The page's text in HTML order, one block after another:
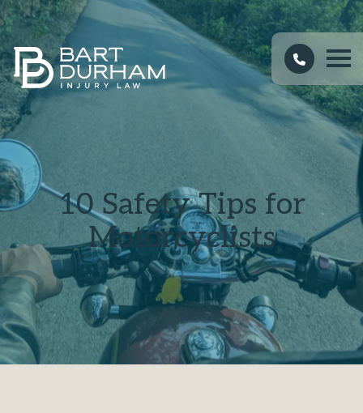
10 Safety Tips for
Motorcyclists